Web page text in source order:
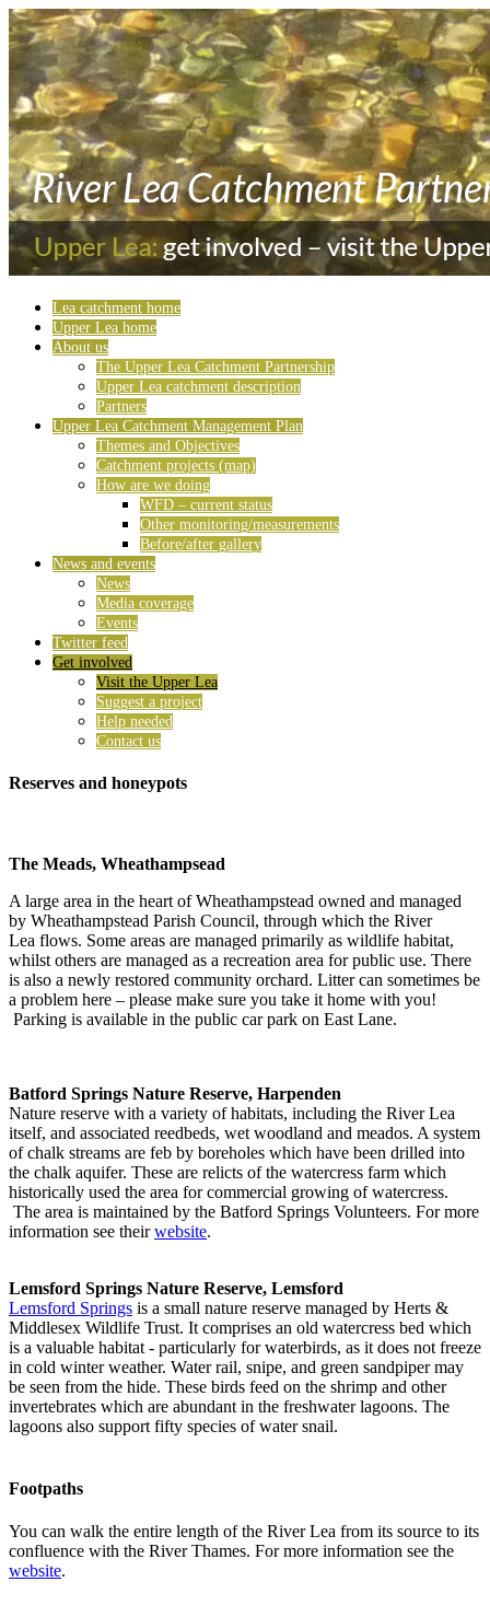
Lea catchment home
Upper Lea home
About us
The Upper Lea Catchment Partnership
Upper Lea catchment description
Partners
Upper Lea Catchment Management Plan
Themes and Objectives
Catchment projects (map)
How are we doing
WFD – current status
Other monitoring/measurements
Before/after gallery
News and events
News
Media coverage
Events
Twitter feed
Get involved
Visit the Upper Lea
Suggest a project
Help needed
Contact us
Reserves and honeypots
The Meads, Wheathampsead
A large area in the heart of Wheathampstead owned and managed
by Wheathampstead Parish Council, through which the River
Lea flows. Some areas are managed primarily as wildlife habitat,
whilst others are managed as a recreation area for public use. There
is also a newly restored community orchard. Litter can sometimes be
a problem here – please make sure you take it home with you!
Parking is available in the public car park on East Lane.
Batford Springs Nature Reserve, Harpenden
Nature reserve with a variety of habitats, including the River Lea
itself, and associated reedbeds, wet woodland and meados. A system
of chalk streams are feb by boreholes which have been drilled into
the chalk aquifer. These are relicts of the watercress farm which
historically used the area for commercial growing of watercress.
The area is maintained by the Batford Springs Volunteers. For more
information see theirwebsite.
Lemsford Springs Nature Reserve, Lemsford
Lemsford Springs is a small nature reserve managed by Herts &
Middlesex Wildlife Trust. It comprises an old watercress bed which
is a valuable habitat - particularly for waterbirds, as it does not freeze
in cold winter weather. Water rail, snipe, and green sandpiper may
be seen from the hide. These birds feed on the shrimp and other
invertebrates which are abundant in the freshwater lagoons. The
lagoons also support fifty species of water snail.
Footpaths
You can walk the entire length of the River Lea from its source to its
confluence with the River Thames. For more information see the
website.